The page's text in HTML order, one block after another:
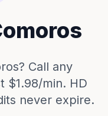
Call any
$1.98/min. HD
never expire.